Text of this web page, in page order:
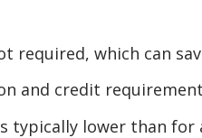
required, which can
and credit
typically lower than for